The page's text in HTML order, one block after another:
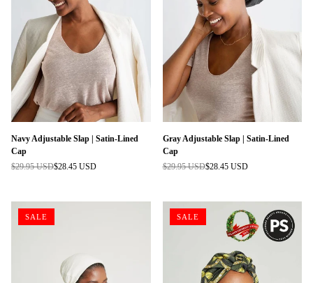
Navy Adjustable Slap | Satin-Lined
Cap
Regular
$29.95 USD$28.45 USD
Gray Adjustable Slap | Satin-Lined
Cap
Regular
$29.95 USD$28.45 USD
SALE SALE